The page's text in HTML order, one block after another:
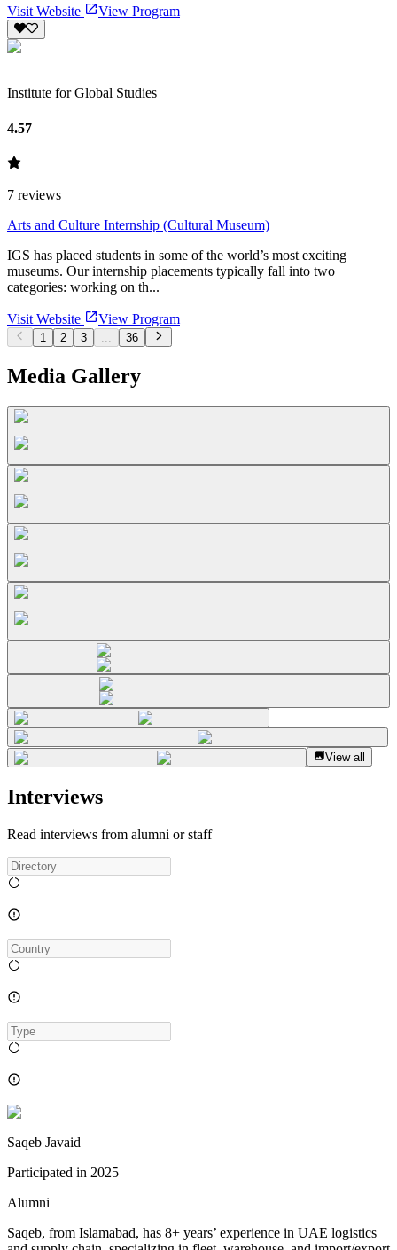
Visit Website View Program
Institute for Global Studies
4.57
7 reviews
Arts and Culture Internship (Cultural Museum)
IGS has placed students in some of the world’s most exciting
museums. Our internship placements typically fall into two
categories: working on th...
Visit Website View Program
1 2 3 ... 36
Media Gallery
View all
Interviews
Read interviews from alumni or staff
Saqeb Javaid
Participated in 2025
Alumni
Saqeb, from Islamabad, has 8+ years’ experience in UAE logistics